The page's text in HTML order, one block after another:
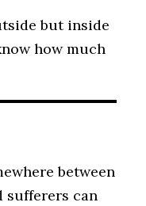
but inside
how much
between
sufferers can